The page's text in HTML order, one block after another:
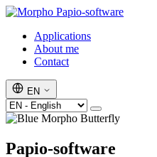
Papio-software
Applications
About me
Contact
EN
Papio-software